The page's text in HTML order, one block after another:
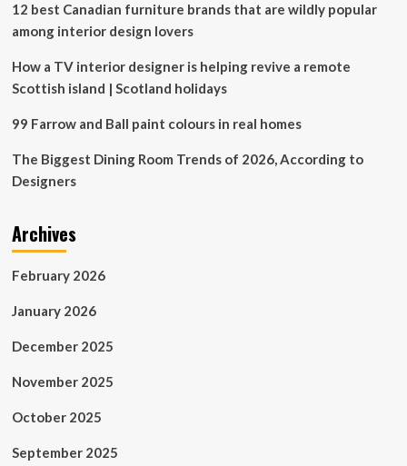
and
Warmth
12 best Canadian furniture brands that are wildly popular
among interior design lovers
How a TV interior designer is helping revive a remote
Scottish island | Scotland holidays
99 Farrow and Ball paint colours in real homes
The Biggest Dining Room Trends of 2026, According to
Designers
Archives
February 2026
January 2026
December 2025
November 2025
October 2025
September 2025